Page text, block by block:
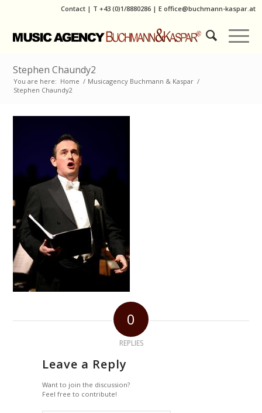
Contact | T +43 (0)1/8880286| E office@buchmann-kaspar.at
Stephen Chaundy2
You are here: Home / Musicagency Buchmann & Kaspar /
Stephen Chaundy2
0
REPLIES
Leave a Reply
Want to join the discussion?
Feel free to contribute!